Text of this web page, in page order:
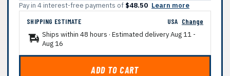
Pay in 4 interest-free payments of $48.50 Learn more
SHIPPING ESTIMATE
USA Change
Ships within 48 hours · Estimated deliveryAug 11 -
Aug 16
ADD TO CART